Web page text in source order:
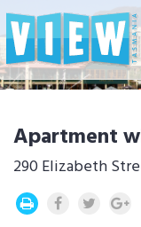
Apartment
290 Elizabeth